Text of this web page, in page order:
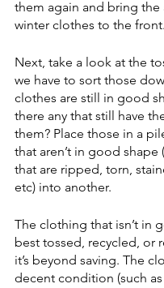
them again and bring the
winter clothes to the front.
Next, take a look at the
we have to sort those
clothes are still in good
there any that still have
them? Place those in a
that aren’t in good shape
that are ripped, torn,
etc) into another.
The clothing that isn’t in
best tossed, recycled, or
it’s beyond saving. The
decent condition (such